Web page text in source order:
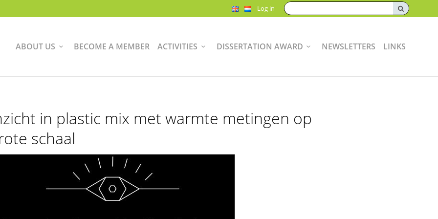
Search:
Log in
ABOUT US BECOME A MEMBER ACTIVITIES DISSERTATION AWARD NEWSLETTERS LINKS
in plastic mix met warmte metingen op
schaal